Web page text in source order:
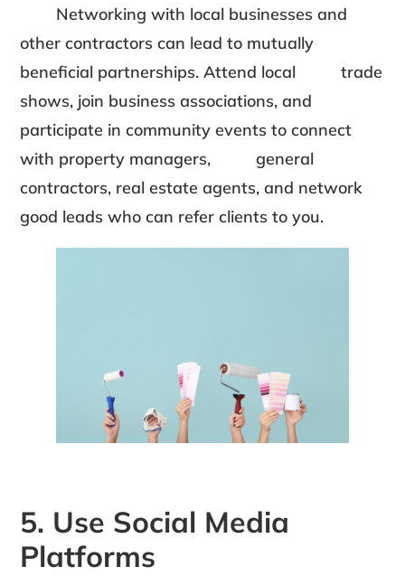
Networking with local businesses and
other contractors can lead to mutually
beneficial partnerships. Attend local trade
shows, join business associations, and
participate in community events to connect
with property managers, general
contractors, real estate agents, and network
good leads who can refer clients to you.
5. Use Social Media
Platforms